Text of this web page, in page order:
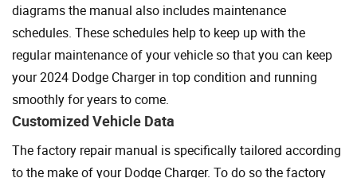
diagrams the manual also includes maintenance
schedules. These schedules help to keep up with the
regular maintenance of your vehicle so that you can keep
your 2024 Dodge Charger in top condition and running
smoothly for years to come.
Customized Vehicle Data
The factory repair manual is specifically tailored according
to the make of your Dodge Charger. To do so the factory